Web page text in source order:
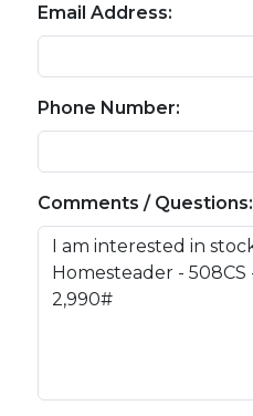
Email Address:
Phone Number:
Comments / Questions: